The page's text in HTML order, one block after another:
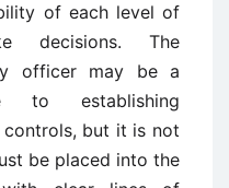
of each level of
decisions. The
officer may be a
to establishing
but it is not
be placed into the